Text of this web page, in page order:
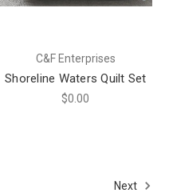
C&F Enterprises
Shoreline Waters Quilt Set
$0.00
Next